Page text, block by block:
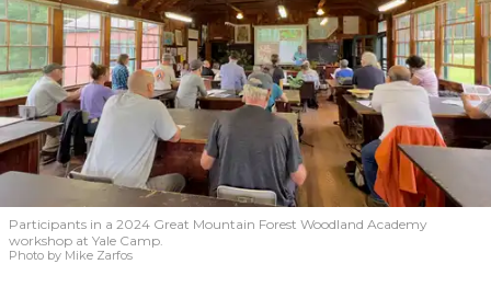
Participants in a 2024 Great Mountain Forest Woodland Academy
workshop at Yale Camp.
Photo by Mike Zarfos